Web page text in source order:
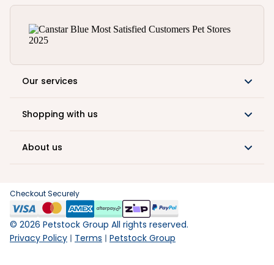
Our services
Shopping with us
About us
Checkout Securely
© 2026 Petstock Group All rights reserved.
Privacy Policy
Terms Petstock Group